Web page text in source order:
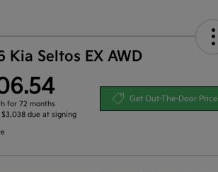
Kia Seltos EX AWD
for 72 months
due at signing
Get Out-The-Door Price